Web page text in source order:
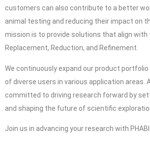
customers can also contribute to a better
animal testing and reducing their impact on
mission is to provide solutions that align with
Replacement, Reduction, and Refinement.
We continuously expand our product
of diverse users in various application areas.
committed to driving research forward by
and shaping the future of scientific
Join us in advancing your research with